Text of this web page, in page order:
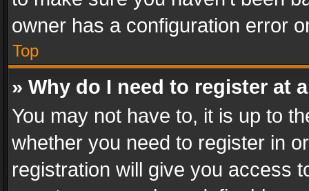
owner has a configuration error
Top
» Why do I need to register at
You may not have to, it is up to
whether you need to register in
registration will give you access